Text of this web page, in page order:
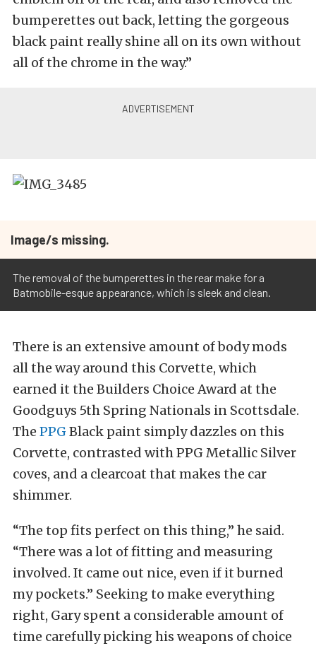
bumperettes out back, letting the gorgeous
black paint really shine all on its own without
all of the chrome in the way.”
Image/s missing.
The removal of the bumperettes in the rear make for a
Batmobile-esque appearance, which is sleek and clean.
There is an extensive amount of body mods
all the way around this Corvette, which
earned it the Builders Choice Award at the
Goodguys 5th Spring Nationals in Scottsdale.
The PPG Black paint simply dazzles on this
Corvette, contrasted with PPG Metallic Silver
coves, and a clearcoat that makes the car
shimmer.
“The top fits perfect on this thing,” he said.
“There was a lot of fitting and measuring
involved. It came out nice, even if it burned
my pockets.” Seeking to make everything
right, Gary spent a considerable amount of
time carefully picking his weapons of choice